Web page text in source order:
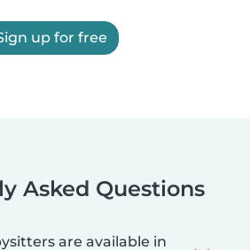
up for free
Asked Questions
are available in